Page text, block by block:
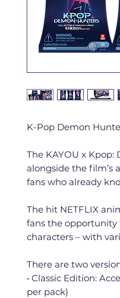
K-Pop Demon
The KAYOU x
alongside the
fans who already
The hit NETFLIX
fans the opportunity
characters – with
There are two
• Classic Edition:
per pack)